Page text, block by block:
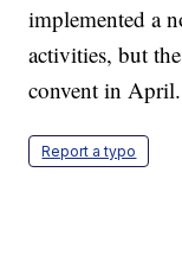
implemented a
activities, but
convent in April.
Report a typo